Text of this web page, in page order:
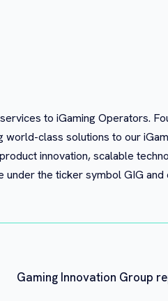
to iGaming Operators.
world-class solutions to our
innovation, scalable
the ticker symbol GIG and
Gaming Innovation Group